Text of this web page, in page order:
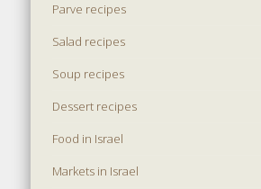
Parve recipes
Salad recipes
Soup recipes
Dessert recipes
Food in Israel
Markets in Israel